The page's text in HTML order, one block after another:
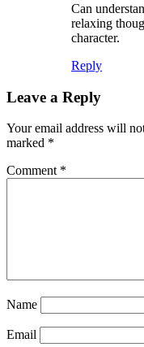
Can
relaxing
character.
Reply
Leave a Reply
Your email address will
marked *
Comment *
Name
Email